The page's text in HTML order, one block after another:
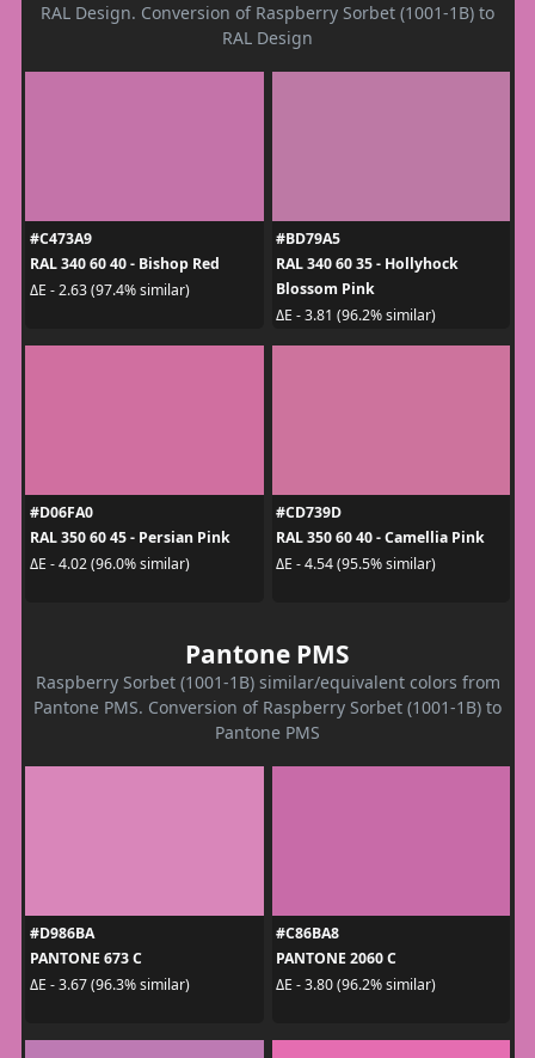
RAL Design. Conversion of Raspberry Sorbet (1001-1B) to
RAL Design
#C473A9
RAL 340 60 40 - Bishop Red
ΔE - 2.63 (97.4% similar)
#BD79A5
RAL 340 60 35 - Hollyhock
Blossom Pink
ΔE - 3.81 (96.2% similar)
#D06FA0
RAL 350 60 45 - Persian Pink
ΔE - 4.02 (96.0% similar)
#CD739D
RAL 350 60 40 - Camellia Pink
ΔE - 4.54 (95.5% similar)
Pantone PMS
Raspberry Sorbet (1001-1B) similar/equivalent colors from
Pantone PMS. Conversion of Raspberry Sorbet (1001-1B) to
Pantone PMS
#D986BA
PANTONE 673 C
ΔE - 3.67 (96.3% similar)
#C86BA8
PANTONE 2060 C
ΔE - 3.80 (96.2% similar)